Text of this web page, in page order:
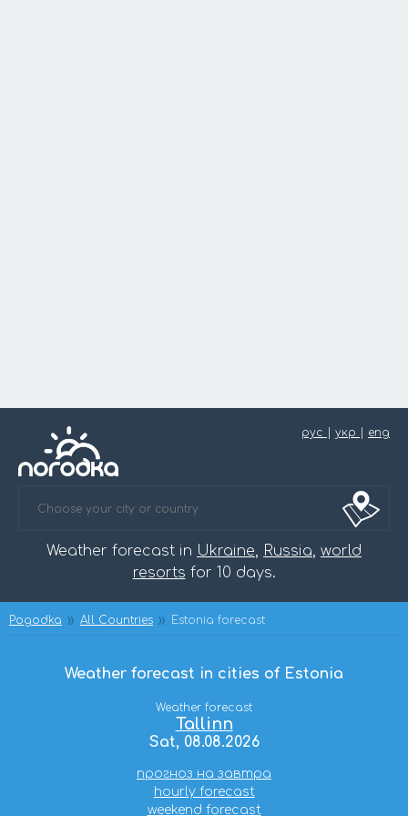
рус укр eng
Weather forecast in Ukraine, Russia, world
resorts for 10 days.
Pogodka All Countries Estonia forecast
Weather forecast in cities of Estonia
Weather forecast
Tallinn
Sat, 08.08.2026
прогноз на завтра
hourly forecast
weekend forecast